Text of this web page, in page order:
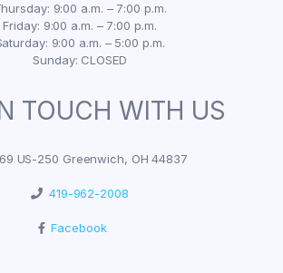
9:00 a.m. – 7:00 p.m.
Friday: 9:00 a.m. – 7:00 p.m.
9:00 a.m. – 5:00 p.m.
Sunday: CLOSED
TOUCH WITH US
US-250 Greenwich, OH 44837
419-962-2008
Facebook